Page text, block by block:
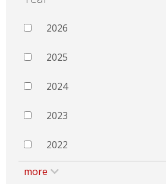
2026
2025
2024
2023
2022
more